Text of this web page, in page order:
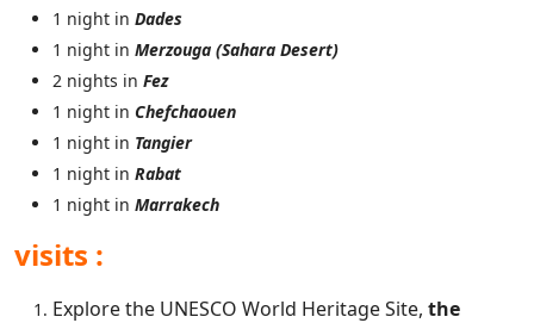
1 night in Dades
1 night in Merzouga (Sahara Desert)
2 nights in Fez
1 night in Chefchaouen
1 night in Tangier
1 night in Rabat
1 night in Marrakech
visits :
Explore the UNESCO World Heritage Site, the